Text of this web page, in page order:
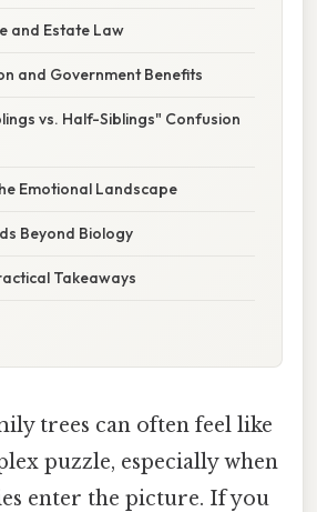
and Estate Law
and Government Benefits
vs. Half-Siblings" Confusion
Emotional Landscape
Beyond Biology
Takeaways
trees can often feel like
puzzle, especially when
enter the picture. If you